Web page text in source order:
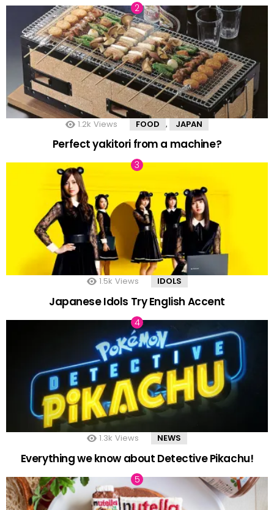
1.2k Views FOOD , JAPAN
Perfect yakitori from a machine?
1.5k Views IDOLS
Japanese Idols Try English Accent
1.3k Views NEWS
Everything we know about Detective Pikachu!